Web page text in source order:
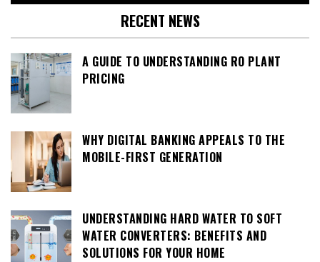
RECENT NEWS
A GUIDE TO UNDERSTANDING RO PLANT
PRICING
WHY DIGITAL BANKING APPEALS TO THE
MOBILE-FIRST GENERATION
UNDERSTANDING HARD WATER TO SOFT
WATER CONVERTERS: BENEFITS AND
SOLUTIONS FOR YOUR HOME